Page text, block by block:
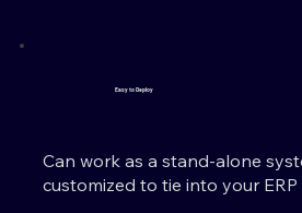
Easy to Deploy
Can work as a stand-alone
customized to tie into your ERP